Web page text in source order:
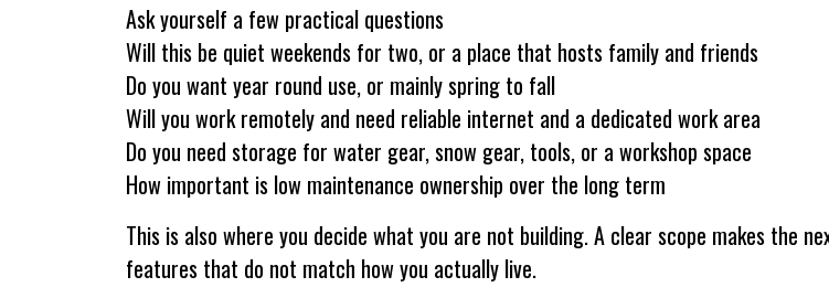
Ask yourself a few practical questions
Will this be quiet weekends for two, or a place that hosts family and friends
Do you want year round use, or mainly spring to fall
Will you work remotely and need reliable internet and a dedicated work area
Do you need storage for water gear, snow gear, tools, or a workshop space
How important is low maintenance ownership over the long term
This is also where you decide what you are not building. A clear scope makes the
features that do not match how you actually live.